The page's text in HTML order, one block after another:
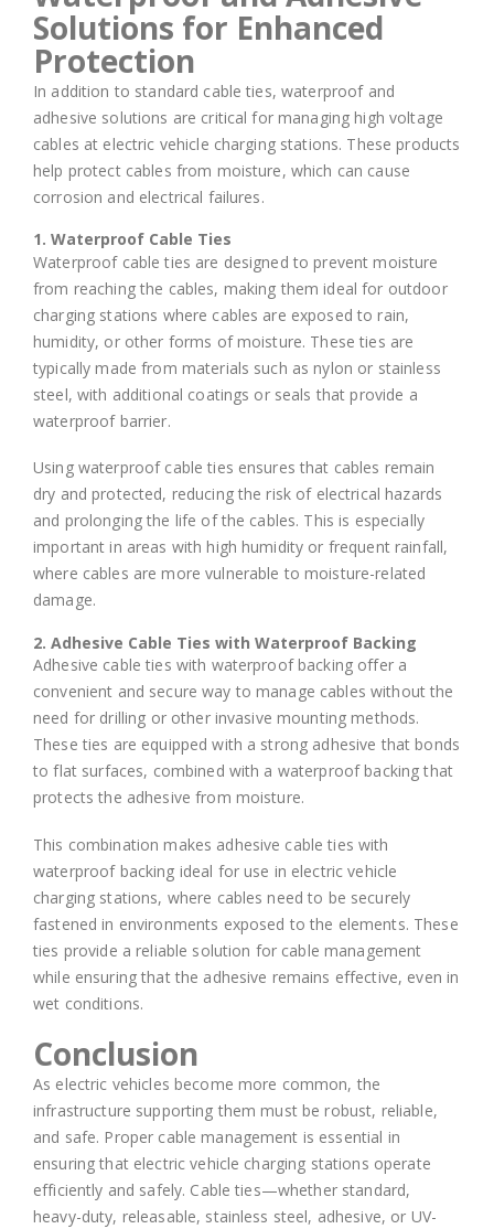
Solutions for Enhanced
Protection
In addition to standard cable ties, waterproof and
adhesive solutions are critical for managing high voltage
cables at electric vehicle charging stations. These products
help protect cables from moisture, which can cause
corrosion and electrical failures.
1. Waterproof Cable Ties
Waterproof cable ties are designed to prevent moisture
from reaching the cables, making them ideal for outdoor
charging stations where cables are exposed to rain,
humidity, or other forms of moisture. These ties are
typically made from materials such as nylon or stainless
steel, with additional coatings or seals that provide a
waterproof barrier.
Using waterproof cable ties ensures that cables remain
dry and protected, reducing the risk of electrical hazards
and prolonging the life of the cables. This is especially
important in areas with high humidity or frequent rainfall,
where cables are more vulnerable to moisture-related
damage.
2. Adhesive Cable Ties with Waterproof Backing
Adhesive cable ties with waterproof backing offer a
convenient and secure way to manage cables without the
need for drilling or other invasive mounting methods.
These ties are equipped with a strong adhesive that bonds
to flat surfaces, combined with a waterproof backing that
protects the adhesive from moisture.
This combination makes adhesive cable ties with
waterproof backing ideal for use in electric vehicle
charging stations, where cables need to be securely
fastened in environments exposed to the elements. These
ties provide a reliable solution for cable management
while ensuring that the adhesive remains effective, even in
wet conditions.
Conclusion
As electric vehicles become more common, the
infrastructure supporting them must be robust, reliable,
and safe. Proper cable management is essential in
ensuring that electric vehicle charging stations operate
efficiently and safely. Cable ties—whether standard,
heavy-duty, releasable, stainless steel, adhesive, or UV-